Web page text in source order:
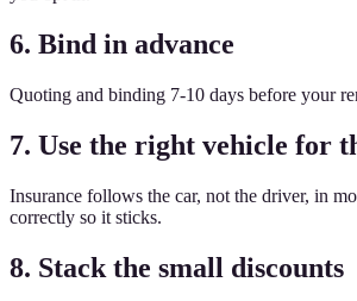
6. Bind in advance
Quoting and binding 7-10 days before your
7. Use the right vehicle for
Insurance follows the car, not the driver, in
correctly so it sticks.
8. Stack the small discounts